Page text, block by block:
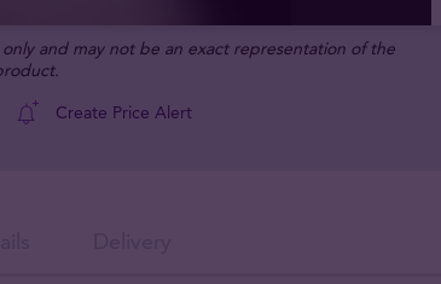
and may not be an exact representation of the
Create Price Alert